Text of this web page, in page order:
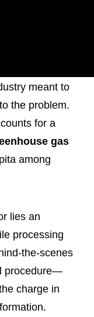
threat—
rising
health
meant to
the problem.
for a
gas
among
lies an
processing
the-scenes
procedure—
charge in